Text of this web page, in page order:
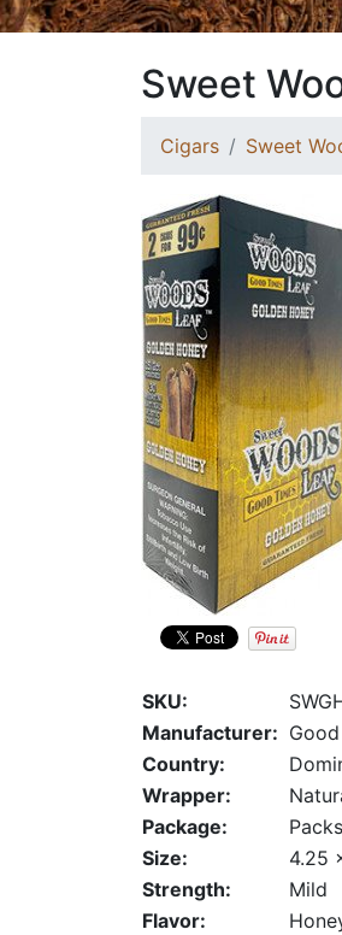
Sweet
Cigars Sweet
SKU:
Manufacturer:
Country:
Wrapper:
Package:
Size:
4.25
Strength:
Mild
Flavor: